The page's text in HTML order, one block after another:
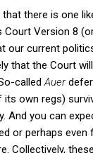
there is one
Court Version 8
our current
that the Court
called Auer
own regs)
And you can
or perhaps even
Collectively,